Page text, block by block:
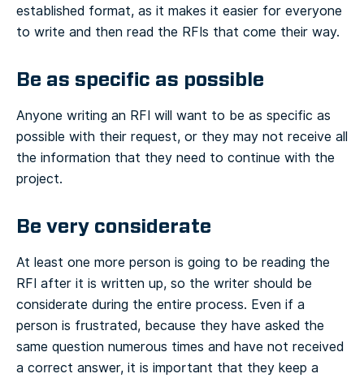
established format, as it makes it easier for everyone
to write and then read the RFIs that come their way.
Be as specific as possible
Anyone writing an RFI will want to be as specific as
possible with their request, or they may not receive all
the information that they need to continue with the
project.
Be very considerate
At least one more person is going to be reading the
RFI after it is written up, so the writer should be
considerate during the entire process. Even if a
person is frustrated, because they have asked the
same question numerous times and have not received
a correct answer, it is important that they keep a